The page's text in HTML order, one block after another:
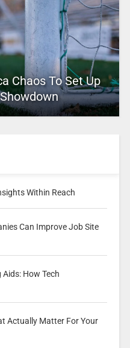
Chaos To Set Up
Within Reach
Can Improve Job Site
How Tech
Actually Matter For Your